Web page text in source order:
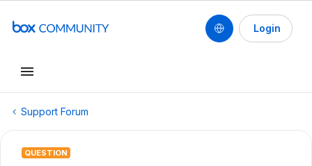
Login
Support Forum
QUESTION